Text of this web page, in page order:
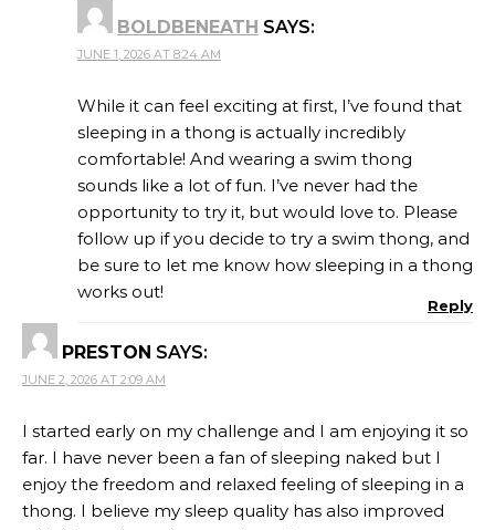
BOLDBENEATH SAYS:
JUNE 1, 2026 AT 8:24 AM
While it can feel exciting at first, I’ve found that
sleeping in a thong is actually incredibly
comfortable! And wearing a swim thong
sounds like a lot of fun. I’ve never had the
opportunity to try it, but would love to. Please
follow up if you decide to try a swim thong, and
be sure to let me know how sleeping in a thong
works out!
Reply
PRESTON SAYS:
JUNE 2, 2026 AT 2:09 AM
I started early on my challenge and I am enjoying it so
far. I have never been a fan of sleeping naked but I
enjoy the freedom and relaxed feeling of sleeping in a
thong. I believe my sleep quality has also improved